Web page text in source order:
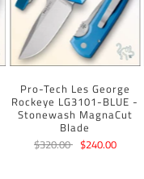
Pro-Tech Les George
Rockeye LG3101-BLUE -
Stonewash MagnaCut
Blade
$320.00
$240.00